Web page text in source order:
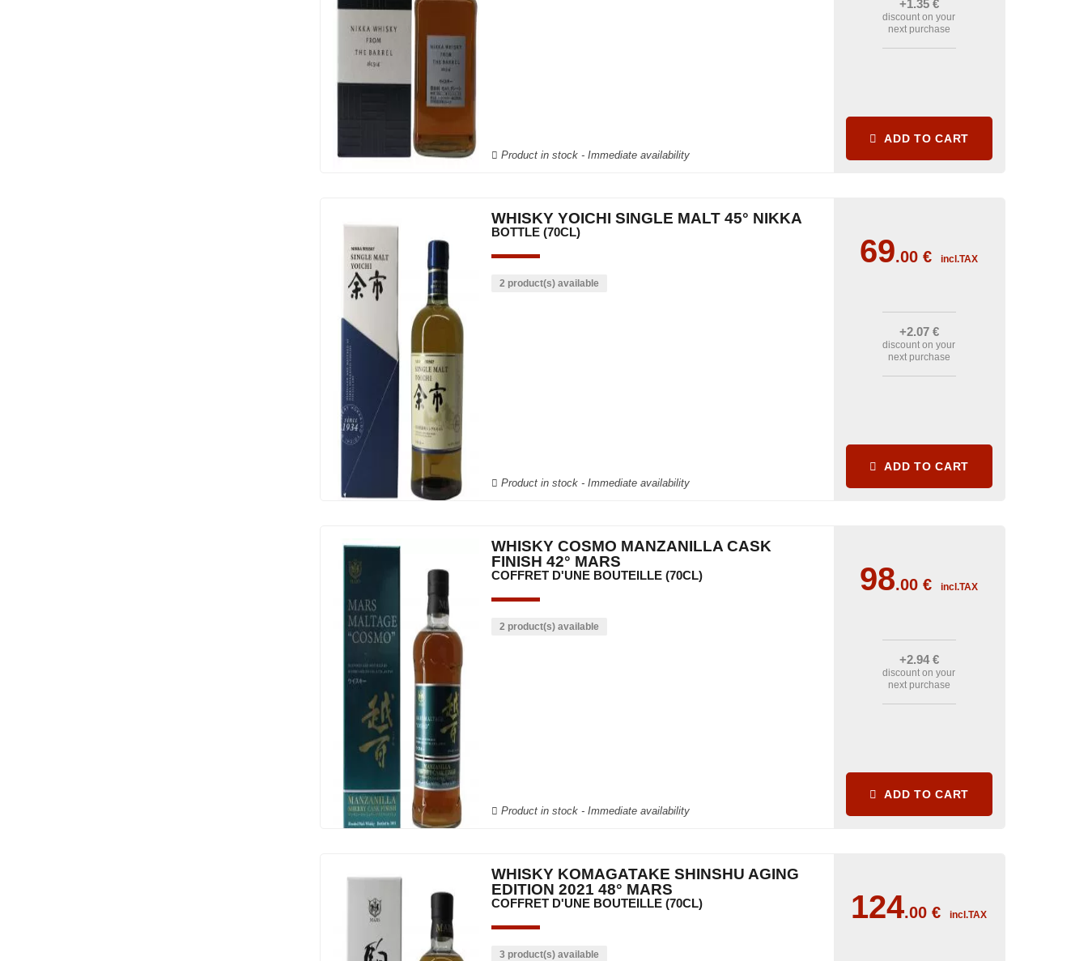
Product in stock - Immediate availability
+1.35 €
discount on your
next purchase
ADD TO CART
WHISKY YOICHI SINGLE MALT 45° NIKKA
BOTTLE (70CL)
2 product(s) available
Product in stock - Immediate availability
69.00€ incl.TAX
+2.07 €
discount on your
next purchase
ADD TO CART
WHISKY COSMO MANZANILLA CASK
FINISH 42° MARS
COFFRET D'UNE BOUTEILLE (70CL)
2 product(s) available
Product in stock - Immediate availability
98.00€ incl.TAX
+2.94€
discount on your
next purchase
ADD TO CART
WHISKY KOMAGATAKE SHINSHU AGING
EDITION 2021 48° MARS
COFFRET D'UNE BOUTEILLE (70CL)
3 product(s) available
124.00€ incl.TAX